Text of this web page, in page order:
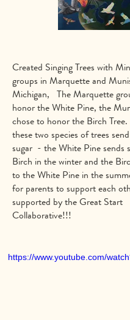
Created Singing Trees with
groups in Marquette and
Michigan, The Marquette
honor the White Pine, the
chose to honor the Birch
these two species of trees
sugar - the White Pine sends
Birch in the winter and the
to the White Pine in the
for parents to support each
supported by the Great Start
Collaborative!!!
https://www.youtube.com/